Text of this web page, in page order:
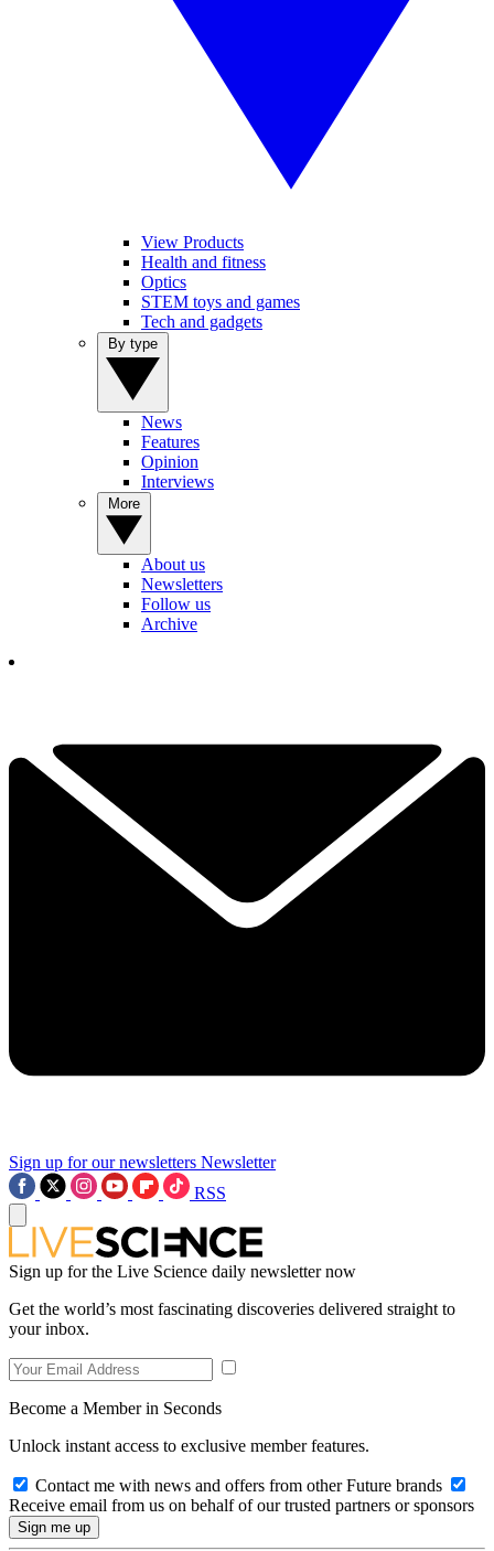
View Products
Health and fitness
Optics
STEM toys and games
Tech and gadgets
News
Features
Opinion
Interviews
About us
Newsletters
Follow us
Archive
Sign up for our newsletters Newsletter
RSS
Sign up for the Live Science daily newsletter now
Get the world’s most fascinating discoveries delivered straight to
your inbox.
Become a Member in Seconds
Unlock instant access to exclusive member features.
Contact me with news and offers from other Future brands
Receive email from us on behalf of our trusted partners or sponsors